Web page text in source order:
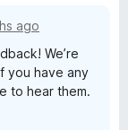
ago
We’re
you have any
to hear them.